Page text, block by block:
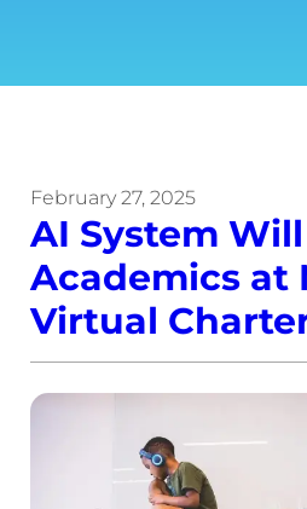
February 27, 2025
AI System
Academics at
Virtual